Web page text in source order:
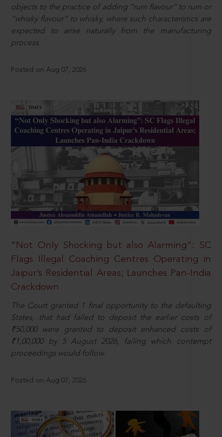
objects to the practice of adding “rum flavour” to rum or
“whisky flavour” to whisky, where such characteristics are
expected to arise naturally from the manufacturing
process.
Posted on Aug 07, 2026
“Not Only Shocking but also Alarming”: SC
Flags Illegal Coaching Centres Operating in
Jaipur’s Residential Areas; Launches Pan-India
Crackdown
The Court granted 1 final opportunity to the defaulting
States, that had failed to deposit the earlier costs of
₹50,000 were granted to deposit enhanced costs of
₹1,00,000 by 5 August 2026, failing which contempt
proceedings would follow.
Posted on Aug 07, 2026